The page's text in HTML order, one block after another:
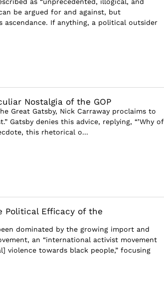
be argued for and against, but
ascendance. If anything, a political outsider
Nostalgia of the GOP
Great Gatsby, Nick Carraway proclaims to
Gatsby denies this advice, replying, “’Why of
this rhetorical o...
Political Efficacy of the
dominated by the growing import and
an “international activist movement
violence towards black people,” focusing